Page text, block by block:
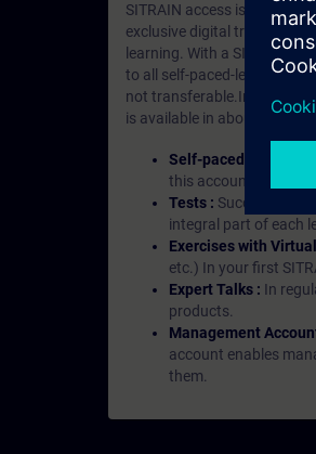
SITRAIN access is learning
exclusive digital training
learning. With a SITRAIN
to all self-paced-learning
not transferable.In case
is available in about many
Self-paced-learning
this account, you
Tests : Successful
integral part of each
Exercises with
etc.) In your first
Expert Talks : In
products.
Management
account enables
them.